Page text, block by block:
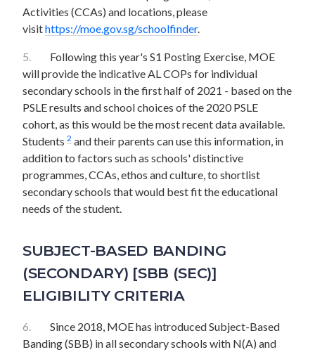
Activities (CCAs) and locations, please
visithttps://moe.gov.sg/schoolfinder.
5.
Following this year's S1 Posting Exercise, MOE
will provide the indicative AL COPs for individual
secondary schools in the first half of 2021 - based on the
PSLE results and school choices of the 2020 PSLE
cohort, as this would be the most recent data available.
Students 2 and their parents can use this information, in
addition to factors such as schools' distinctive
programmes, CCAs, ethos and culture, to shortlist
secondary schools that would best fit the educational
needs of the student.
SUBJECT-BASED BANDING
(SECONDARY) [SBB (SEC)]
ELIGIBILITY CRITERIA
6.
Since 2018, MOE has introduced Subject-Based
Banding (SBB) in all secondary schools with N(A) and